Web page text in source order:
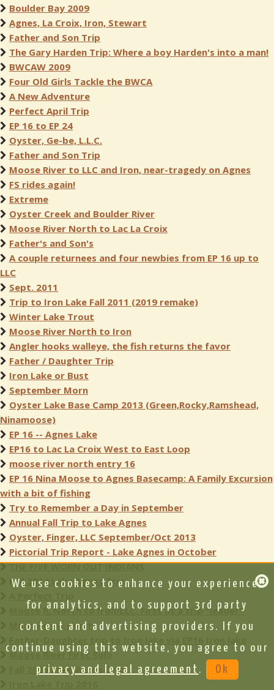
Boulder Bay 2009
Agnes, La Croix, Iron, Stewart
Father and Son Trip
The Gary Harden Trip: Where a boy Harden's into a man!
BWCAW 2009
Four Old Girls Tackle the BWCA
A New Adventure
Perfect April Trip
EP 16 to EP 24
Oyster, Ge-be, L.L.C.
Father and Son Trip
Moose River to LLC and Iron, near-tragedy on Agnes
FS rides again!
Extreme
Oyster Creek and Boulder River
Moose River North to Lac La Croix
Father's and Son's
A couple returnees and four newbies from EP 16 up to
LLC
Sept. 2011
Trip to Iron Lake Fall 2011 (2019 remake)
Winter Lake Trout
Moose River North to Iron
Angler hooks walleye, the fish returns the favor
Father / Daughter Trip
Iron Lake or Bust
September Morn
Oyster Lake Base Camp 2013 (Green,Rocky,Ramshead,
Ninamoose)
EP 16 -- Agnes Lake
EP16 to Lac La Croix West to East Loop
moose river north entry 16
EP 16 Nina Moose to Agnes Basecamp: A Family Excursion
with a bit of fishing
Try to Remember a Day in September
Annual Fall Trip to Lake Agnes
Oyster, Finger, LLC September/Oct 2013
Pictorial Trip Report - Lake Agnes in October
THE FIVE WORN OUT INDIANS
Fall 2014 Lake Agnes Trip
Moose R. North to Iron/LLC. First as a trip "leader"
Moose river north
Father-Daughter trip to Iron lake via EP16 Iron lake
Moose River First Solo
Fall 2015 Lake Agnes Trip
We use cookies to enhance your experience,
for analytics, and to support 3rd party
content and advertising providers. If you
continue using this website, you agree to our
privacy and legal agreement . Ok